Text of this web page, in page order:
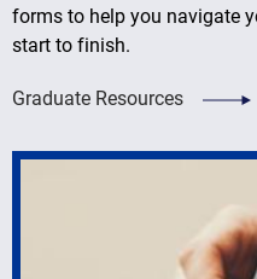
forms to help you navigate
start to finish.
Graduate Resources